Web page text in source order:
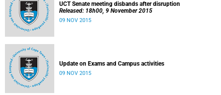
UCT Senate meeting disbands after disruption
Released: 18h00, 9 November 2015
09 NOV 2015
Update on Exams and Campus activities
09 NOV 2015